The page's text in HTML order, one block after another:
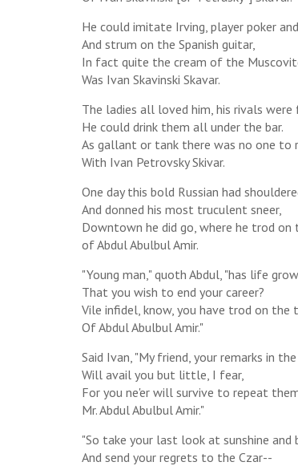
He could imitate Irving, player poker
And strum on the Spanish guitar,
In fact quite the cream of the
Was Ivan Skavinski Skavar.
The ladies all loved him, his rivals were
He could drink them all under the bar.
As gallant or tank there was no one to
With Ivan Petrovsky Skivar.
One day this bold Russian had
And donned his most truculent sneer,
Downtown he did go, where he trod on
of Abdul Abulbul Amir.
"Young man," quoth Abdul, "has life
That you wish to end your career?
Vile infidel, know, you have trod on the
Of Abdul Abulbul Amir."
Said Ivan, "My friend, your remarks in
Will avail you but little, I fear,
For you ne'er will survive to repeat
Mr. Abdul Abulbul Amir."
"So take your last look at sunshine and
And send your regrets to the Czar--